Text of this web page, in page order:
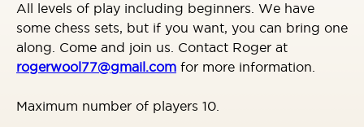
All levels of play including beginners. We have
some chess sets, but if you want, you can bring one
along. Come and join us. Contact Roger at
rogerwool77@gmail.com for more information.
Maximum number of players 10.